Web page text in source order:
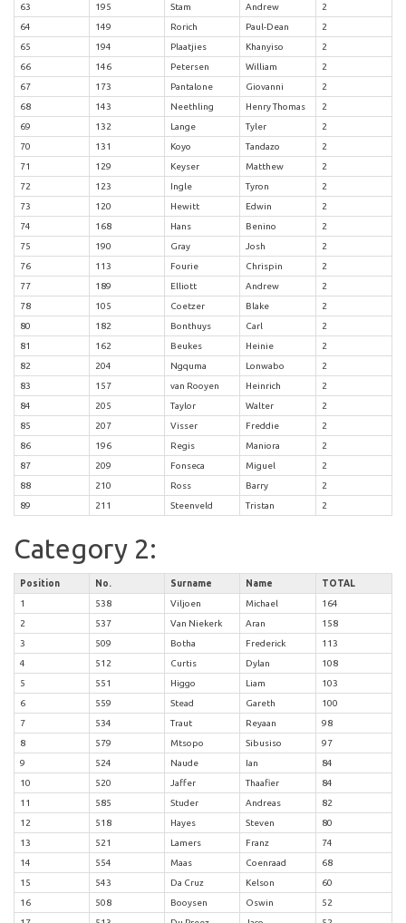
63
195 Stam Andrew
2
64
149 Rorich Paul-Dean
2
65
194 Plaatjies Khanyiso
2
66
146 Petersen William
2
67
173 Pantalone Giovanni
2
68
143 Neethling Henry Thomas
2
69
132 Lange Tyler
2
70
131 Koyo Tandazo
2
71
129 Keyser Matthew
2
72
123 Ingle Tyron
2
73
120 Hewitt Edwin
2
74
168 Hans Benino
2
75
190 Gray Josh
2
76
113 Fourie Chrispin
2
77
189 Elliott Andrew
2
78
105 Coetzer Blake
2
80
182 Bonthuys Carl
2
81
162 Beukes Heinie
2
82
204 Ngquma Lonwabo
2
83
157 van Rooyen Heinrich
2
84
205 Taylor Walter
2
85
207 Visser Freddie
2
86
196 Regis Maniora
2
87
209 Fonseca Miguel
2
88
210 Ross Barry
2
89
211 Steenveld Tristan 2
Category 2:
Position No. Surname Name
TOTAL
1
538 Viljoen Michael
164
2
537 Van Niekerk Aran
158
3
509 Botha Frederick
113
4
512 Curtis Dylan
108
5
551 Higgo Liam
103
6
559 Stead Gareth
100
7
534 Traut Reyaan
98
8
579 Mtsopo Sibusiso
97
9
524 Naude Ian
84
10
520 Jaffer Thaafier
84
11
585 Studer Andreas
82
12
518 Hayes Steven
80
13
521 Lamers Franz
74
14
554 Maas Coenraad
68
15
543 Da Cruz Kelson
60
16
508 Booysen Oswin
52